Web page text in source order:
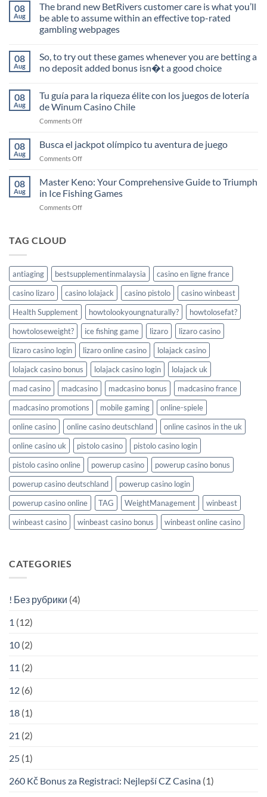
08
Aug
The brand new BetRivers customer care is what you’ll
be able to assume within an effective top-rated
gambling webpages
on
brand
customer
care
is
what
able
to
assume
effective
rated
gambling
webpages
08
Aug
So, to try out these games whenever you are betting a
no deposit added bonus isn�t a good choice
on
So,
to
try
games
whenever
you
a
deposit
added
bonus
choice
08
Aug
Tu guía para la riqueza élite con los juegos de lotería
de Winum Casino Chile
Comments Offon
guía
para
élite
con
Chile
08
Aug
Busca el jackpot olímpico tu aventura de juego
Comments Offon
olímpico
tu
08
Aug
Master Keno: Your Comprehensive Guide to Triumph
in Ice Fishing Games
Comments Offon
to
Triumph
in
Ice
Fishing
Games
TAG CLOUD
antiaging bestsupplementinmalaysia
casino en ligne france
casino lizaro
casino lolajack casino pistolo
casino winbeast
Health Supplement
howtolookyoungnaturally?
howtolosefat?
howtoloseweight?
ice fishing game lizaro
lizaro casino
lizaro casino login
lizaro online casino
lolajack casino
lolajack casino bonus
lolajack casino login
lolajack uk
mad casino
madcasino madcasino bonus
madcasino france
madcasino promotions
mobile gaming
online-spiele
online casino
online casino deutschland
online casinos in the uk
online casino uk
pistolo casino
pistolo casino login
pistolo casino online
powerup casino
powerup casino bonus
powerup casino deutschland
powerup casino login
powerup casino online
TAG WeightManagement
winbeast
winbeast casino
winbeast casino bonus winbeast online casino
CATEGORIES
! Без рубрики (4)
1 (12)
10 (2)
11 (2)
12 (6)
18 (1)
21 (2)
25 (1)
260 Kč Bonus za Registraci: Nejlepší CZ Casina (1)